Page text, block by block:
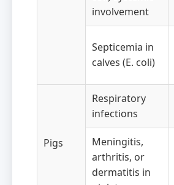
involvement
Septicemia in
calves (E. coli)
Pigs
Respiratory
infections
Meningitis,
arthritis, or
dermatitis in